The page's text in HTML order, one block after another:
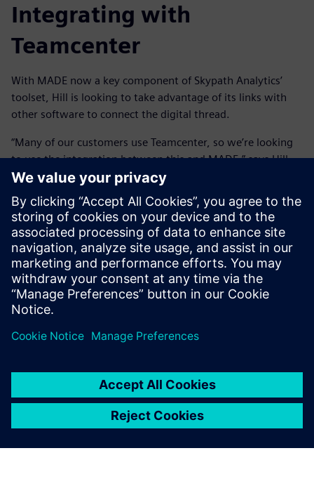
Integrating with
Teamcenter
With MADE now a key component of Skypath Analytics’
toolset, Hill is looking to take advantage of its links with
other software to connect the digital thread.
“Many of our customers use Teamcenter, so we’re looking
to use the integration between this and MADE,” says Hill.
“This will allow us to synchronize with the bill-of-materials
and the rest of the digital sustainment thread to provide
better traceability and streamline sustainment processes,
reducing manual effort and improving efficiency. Then, if
the design changes, we can run the reliability and cost
benefit analysis in MADE and pass it back to Teamcenter to
integrate into the digital sustainment thread.”